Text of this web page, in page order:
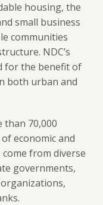
housing, the
small business
communities
NDC’s
for the benefit of
both urban and
than 70,000
economic and
from diverse
governments,